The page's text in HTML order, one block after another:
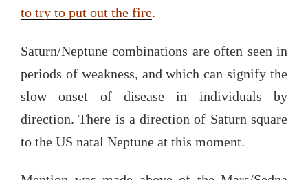
to try to put out the fire.
Saturn/Neptune combinations are often seen in
periods of weakness, and which can signify the
slow onset of disease in individuals by
direction. There is a direction of Saturn square
to the US natal Neptune at this moment.